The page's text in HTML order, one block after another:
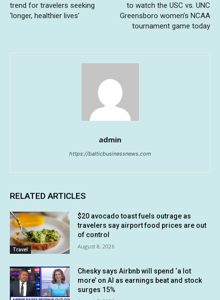
trend for travelers seeking
‘longer, healthier lives’
to watch the USC vs. UNC
Greensboro women’s NCAA
tournament game today
admin
https://balticbusinessnews.com
RELATED ARTICLES
Travel
$20 avocado toast fuels outrage as
travelers say airport food prices are out
of control
August 8, 2026
Chesky says Airbnb will spend ‘a lot
more’ on AI as earnings beat and stock
surges 15%